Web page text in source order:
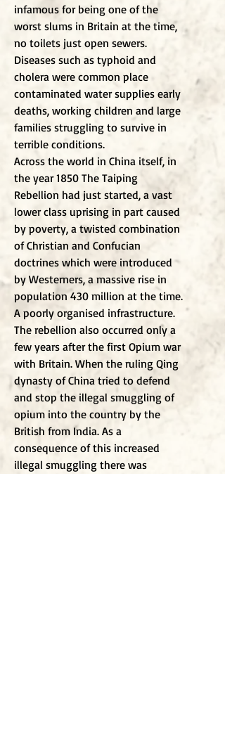
infamous for being one of the
worst slums in Britain at the time,
no toilets just open sewers.
Diseases such as typhoid and
cholera were common place
contaminated water supplies early
deaths, working children and large
families struggling to survive in
terrible conditions.
Across the world in China itself, in
the year 1850 The Taiping
Rebellion had just started, a vast
lower class uprising in part caused
by poverty, a twisted combination
of Christian and Confucian
doctrines which were introduced
by Westerners, a massive rise in
population 430 million at the time.
A poorly organised infrastructure.
The rebellion also occurred only a
few years after the first Opium war
with Britain. When the ruling Qing
dynasty of China tried to defend
and stop the illegal smuggling of
opium into the country by the
British from India. As a
consequence of this increased
illegal smuggling there was